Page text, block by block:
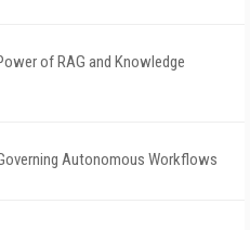
of RAG and Knowledge
Autonomous Workflows